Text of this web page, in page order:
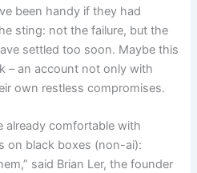
been handy if they had
sting: not the failure, but the
settled too soon. Maybe this
– an account not only with
own restless compromises.
already comfortable with
on black boxes (non-ai):
said Brian Ler, the founder